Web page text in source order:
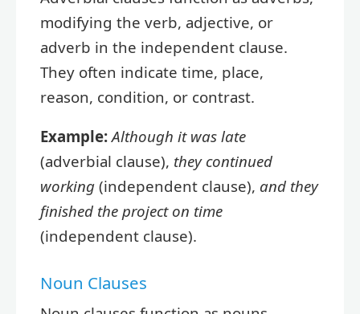
modifying the verb, adjective, or
adverb in the independent clause.
They often indicate time, place,
reason, condition, or contrast.
Example: Although it was late
(adverbial clause), they continued
working (independent clause), and they
finished the project on time
(independent clause).
Noun Clauses